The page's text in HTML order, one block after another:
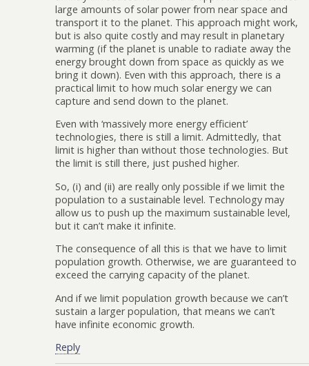
large amounts of solar power from near space and
transport it to the planet. This approach might work,
but is also quite costly and may result in planetary
warming (if the planet is unable to radiate away the
energy brought down from space as quickly as we
bring it down). Even with this approach, there is a
practical limit to how much solar energy we can
capture and send down to the planet.
Even with ‘massively more energy efficient’
technologies, there is still a limit. Admittedly, that
limit is higher than without those technologies. But
the limit is still there, just pushed higher.
So, (i) and (ii) are really only possible if we limit the
population to a sustainable level. Technology may
allow us to push up the maximum sustainable level,
but it can’t make it infinite.
The consequence of all this is that we have to limit
population growth. Otherwise, we are guaranteed to
exceed the carrying capacity of the planet.
And if we limit population growth because we can’t
sustain a larger population, that means we can’t
have infinite economic growth.
Reply